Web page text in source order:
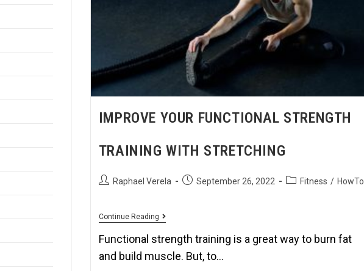
IMPROVE YOUR FUNCTIONAL STRENGTH
TRAINING WITH STRETCHING
Raphael Verela September 26, 2022 Fitness / HowTo
Continue Reading
Functional strength training is a great way to burn fat
and build muscle. But, to…